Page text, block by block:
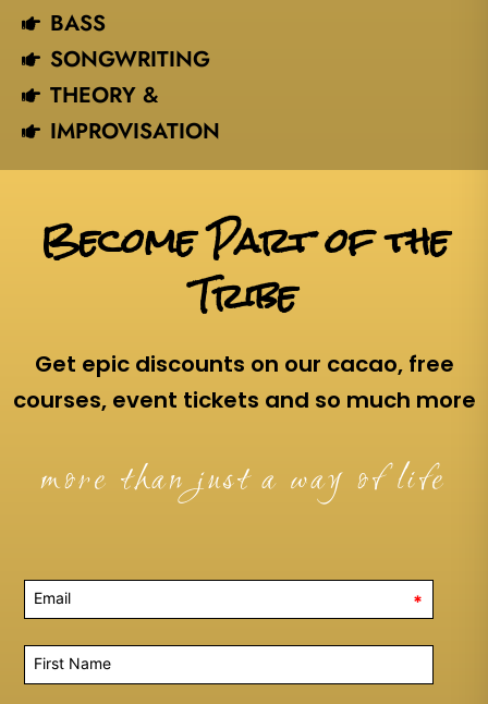
BASS
SONGWRITING
THEORY &
IMPROVISATION
Become Part of the
Tribe
Get epic discounts on our cacao, free
courses, event tickets and so much more
more than just a way of life
*